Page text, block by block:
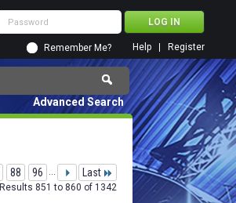
Remember Me? Register
Help
Advanced Search
88 96 ... Last
Results 851 to 860 of 1342